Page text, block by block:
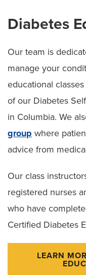
Diabetes
Our team is
manage your
educational
of our Diabetes
in Columbia. We
group where
advice from
Our class
registered nurses
who have
Certified Diabetes
LEARN